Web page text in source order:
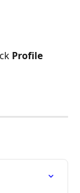
Profile